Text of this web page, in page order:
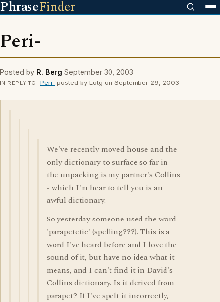
PhraseFinder
Peri-
Posted by R. Berg September 30, 2003
IN REPLY TO Peri- posted by Lotg on September 29, 2003
We've recently moved house and the
only dictionary to surface so far in
the unpacking is my partner's Collins
- which I'm hear to tell you is an
awful dictionary.
So yesterday someone used the word
'parapetetic' (spelling???). This is a
word I've heard before and I love the
sound of it, but have no idea what it
means, and I can't find it in David's
Collins dictionary. Is it derived from
parapet? If I've spelt it incorrectly,